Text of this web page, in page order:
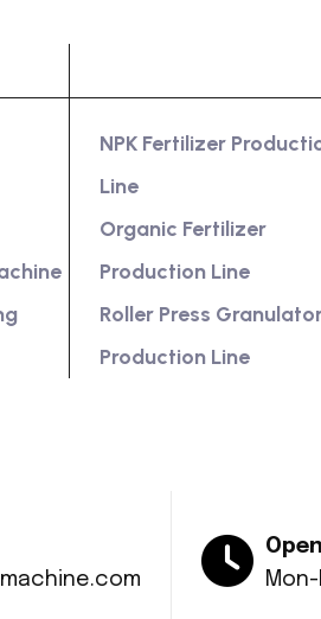
NPK Fertilizer
Line
Organic Fertilizer
Production Line
Roller Press
Production Line